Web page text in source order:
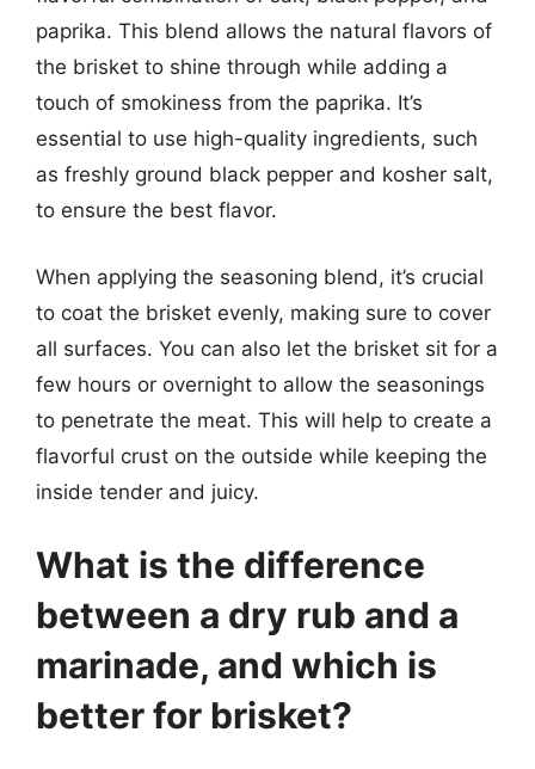
paprika. This blend allows the natural flavors of
the brisket to shine through while adding a
touch of smokiness from the paprika. It’s
essential to use high-quality ingredients, such
as freshly ground black pepper and kosher salt,
to ensure the best flavor.
When applying the seasoning blend, it’s crucial
to coat the brisket evenly, making sure to cover
all surfaces. You can also let the brisket sit for a
few hours or overnight to allow the seasonings
to penetrate the meat. This will help to create a
flavorful crust on the outside while keeping the
inside tender and juicy.
What is the difference
between a dry rub and a
marinade, and which is
better for brisket?